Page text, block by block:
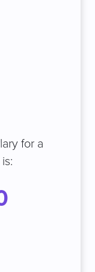
for a